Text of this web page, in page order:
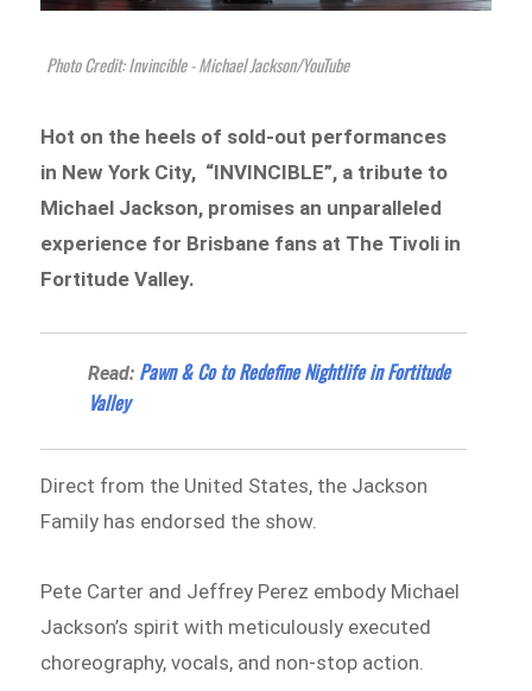
Photo Credit: Invincible - Michael Jackson/YouTube
Hot on the heels of sold-out performances
in New York City, “INVINCIBLE”, a tribute to
Michael Jackson, promises an unparalleled
experience for Brisbane fans at The Tivoli in
Fortitude Valley.
Read: Pawn & Co to Redefine Nightlife in Fortitude
Valley
Direct from the United States, the Jackson
Family has endorsed the show.
Pete Carter and Jeffrey Perez embody Michael
Jackson’s spirit with meticulously executed
choreography, vocals, and non-stop action.